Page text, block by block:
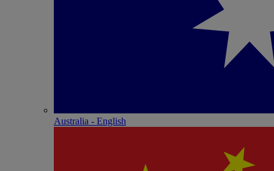
Australia - English